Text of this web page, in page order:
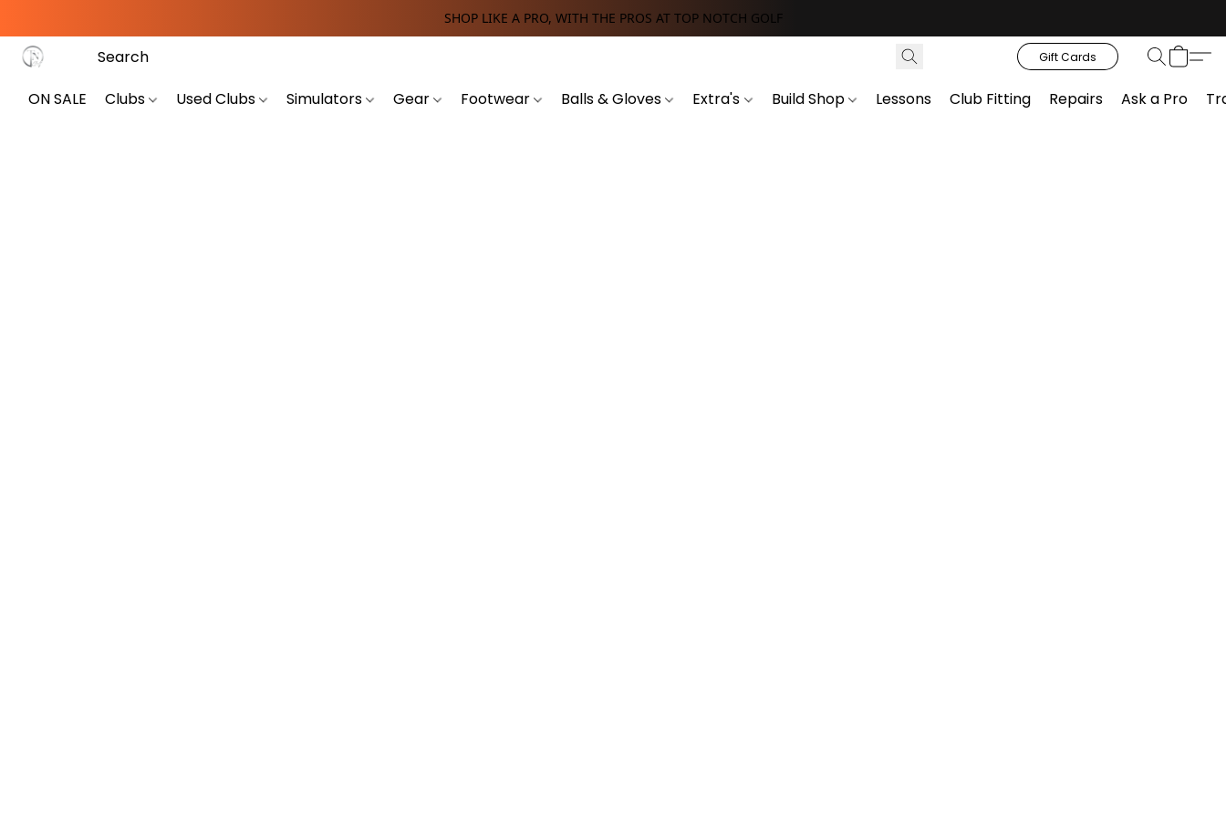
SHOP LIKE A PRO, WITH THE PROS AT TOP NOTCH GOLF
Gift Cards
ON SALE Clubs Used Clubs Simulators Gear Footwear Balls & Gloves Extra's Build Shop Lessons Club Fitting Repairs Ask a Pro